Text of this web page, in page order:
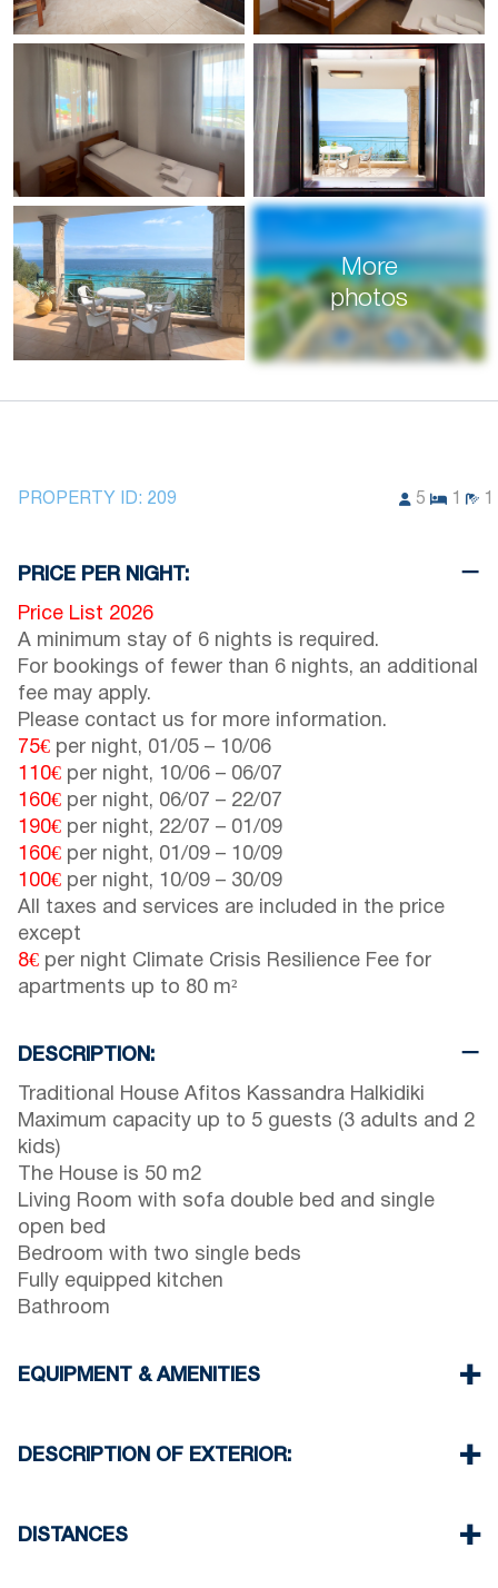
More
photos
PROPERTY ID: 209 5 1 1
PRICE PER NIGHT:
Price List 2026
A minimum stay of 6 nights is required.
For bookings of fewer than 6 nights, an additional
fee may apply.
Please contact us for more information.
75€ per night, 01/05 – 10/06
110€ per night, 10/06 – 06/07
160€ per night, 06/07 – 22/07
190€ per night, 22/07 – 01/09
160€ per night, 01/09 – 10/09
100€ per night, 10/09 – 30/09
All taxes and services are included in the price
except
8€ per night Climate Crisis Resilience Fee for
apartments up to 80 m²
DESCRIPTION:
Traditional House Afitos Kassandra Halkidiki
Maximum capacity up to 5 guests (3 adults and 2
kids)
The House is 50 m2
Living Room with sofa double bed and single
open bed
Bedroom with two single beds
Fully equipped kitchen
Bathroom
EQUIPMENT & AMENITIES
Air Conditioner
Iron and ironing board
DESCRIPTION OF EXTERIOR:
request)
DISTANCES